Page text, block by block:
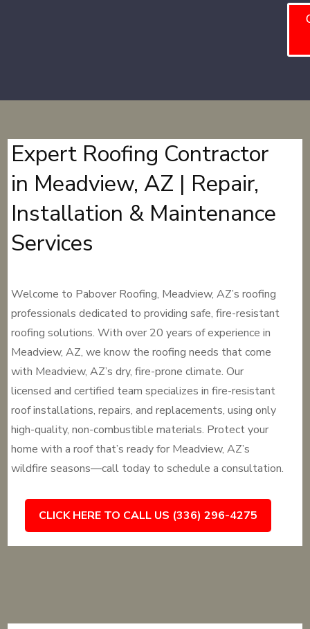
Expert Roofing Contractor
in Meadview, AZ | Repair,
Installation & Maintenance
Services
Welcome to Pabover Roofing, Meadview, AZ’s roofing
professionals dedicated to providing safe, fire-resistant
roofing solutions. With over 20 years of experience in
Meadview, AZ, we know the roofing needs that come
with Meadview, AZ’s dry, fire-prone climate. Our
licensed and certified team specializes in fire-resistant
roof installations, repairs, and replacements, using only
high-quality, non-combustible materials. Protect your
home with a roof that’s ready for Meadview, AZ’s
wildfire seasons—call today to schedule a consultation.
CLICK HERE TO CALL US (336) 296-4275